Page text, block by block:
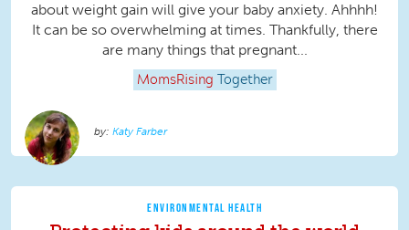
about weight gain will give your baby anxiety. Ahhhh!
It can be so overwhelming at times. Thankfully, there
are many things that pregnant...
MomsRising Together
Katy Farber
ENVIRONMENTAL HEALTH